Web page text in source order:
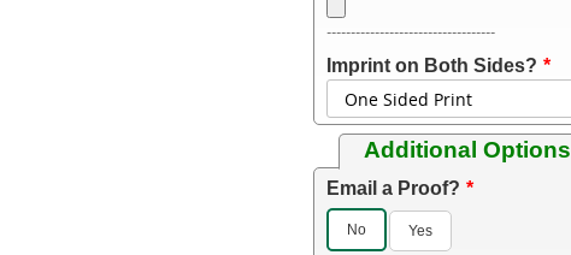
-----------------------------------
Imprint on Both Sides?
Additional Options
Email a Proof?
No Yes